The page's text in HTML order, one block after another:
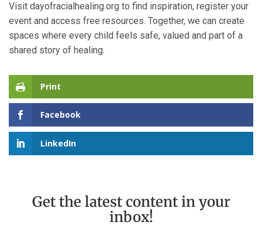
Visit dayofracialhealing.org to find inspiration, register your
event and access free resources. Together, we can create
spaces where every child feels safe, valued and part of a
shared story of healing.
Print
Facebook
LinkedIn
Get the latest content in your
inbox!